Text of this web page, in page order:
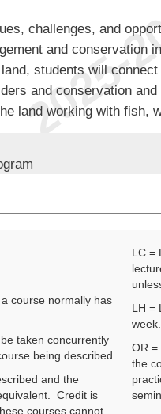
challenges, and
and conservation
students will
and conservation
land working with fish,
course normally has
taken concurrently
being described.
and the
Credit is
courses cannot
LC =
LH =
week.
OR =
the